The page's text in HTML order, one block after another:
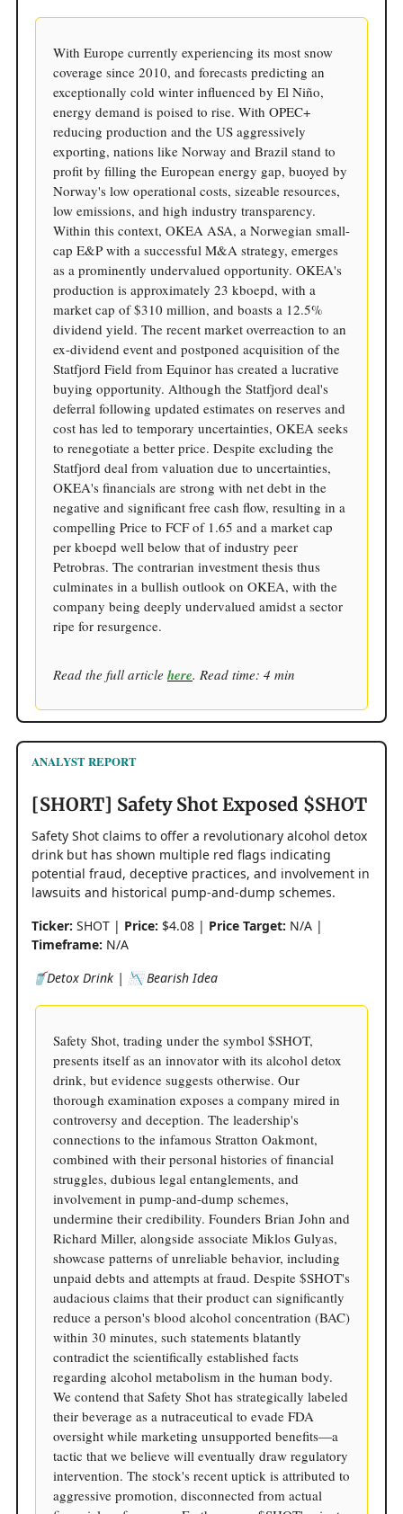
With Europe currently experiencing its most snow
coverage since 2010, and forecasts predicting an
exceptionally cold winter influenced by El Niño,
energy demand is poised to rise. With OPEC+
reducing production and the US aggressively
exporting, nations like Norway and Brazil stand to
profit by filling the European energy gap, buoyed by
Norway's low operational costs, sizeable resources,
low emissions, and high industry transparency.
Within this context, OKEA ASA, a Norwegian small-
cap E&P with a successful M&A strategy, emerges
as a prominently undervalued opportunity. OKEA's
production is approximately 23 kboepd, with a
market cap of $310 million, and boasts a 12.5%
dividend yield. The recent market overreaction to an
ex-dividend event and postponed acquisition of the
Statfjord Field from Equinor has created a lucrative
buying opportunity. Although the Statfjord deal's
deferral following updated estimates on reserves and
cost has led to temporary uncertainties, OKEA seeks
to renegotiate a better price. Despite excluding the
Statfjord deal from valuation due to uncertainties,
OKEA's financials are strong with net debt in the
negative and significant free cash flow, resulting in a
compelling Price to FCF of 1.65 and a market cap
per kboepd well below that of industry peer
Petrobras. The contrarian investment thesis thus
culminates in a bullish outlook on OKEA, with the
company being deeply undervalued amidst a sector
ripe for resurgence.
Read the full article here. Read time: 4 min
ANALYST REPORT
[SHORT] Safety Shot Exposed $SHOT
Safety Shot claims to offer a revolutionary alcohol detox
drink but has shown multiple red flags indicating
potential fraud, deceptive practices, and involvement in
lawsuits and historical pump-and-dump schemes.
Ticker: SHOT | Price: $4.08 | Price Target: N/A |
Timeframe: N/A
🥤Detox Drink | 📉 Bearish Idea
Safety Shot, trading under the symbol $SHOT,
presents itself as an innovator with its alcohol detox
drink, but evidence suggests otherwise. Our
thorough examination exposes a company mired in
controversy and deception. The leadership's
connections to the infamous Stratton Oakmont,
combined with their personal histories of financial
struggles, dubious legal entanglements, and
involvement in pump-and-dump schemes,
undermine their credibility. Founders Brian John and
Richard Miller, alongside associate Miklos Gulyas,
showcase patterns of unreliable behavior, including
unpaid debts and attempts at fraud. Despite $SHOT's
audacious claims that their product can significantly
reduce a person's blood alcohol concentration (BAC)
within 30 minutes, such statements blatantly
contradict the scientifically established facts
regarding alcohol metabolism in the human body.
We contend that Safety Shot has strategically labeled
their beverage as a nutraceutical to evade FDA
oversight while marketing unsupported benefits—a
tactic that we believe will eventually draw regulatory
intervention. The stock's recent uptick is attributed to
aggressive promotion, disconnected from actual